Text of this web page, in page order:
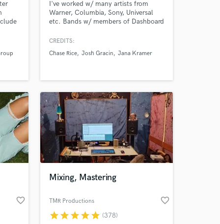
I've worked w/ many artists from
Warner, Columbia, Sony, Universal
etc. Bands w/ members of Dashboard
Roots. Guitar is my passion. It is my
using great tone, experience,
music with you
CREDITS:
Chase Rice Josh Gracin Jana Kramer
favorite_border
Mixing, Mastering
TMR Productions favorite_border
starstarstarstarstar (378)